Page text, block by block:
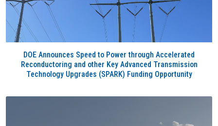
DOE Announces Speed to Power through Accelerated
Reconductoring and other Key Advanced Transmission
Technology Upgrades (SPARK) Funding Opportunity